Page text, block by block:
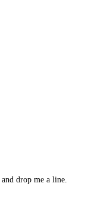
and drop me a line.